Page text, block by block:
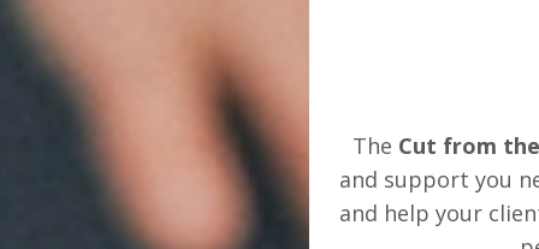
The Cut from
and support you
and help your